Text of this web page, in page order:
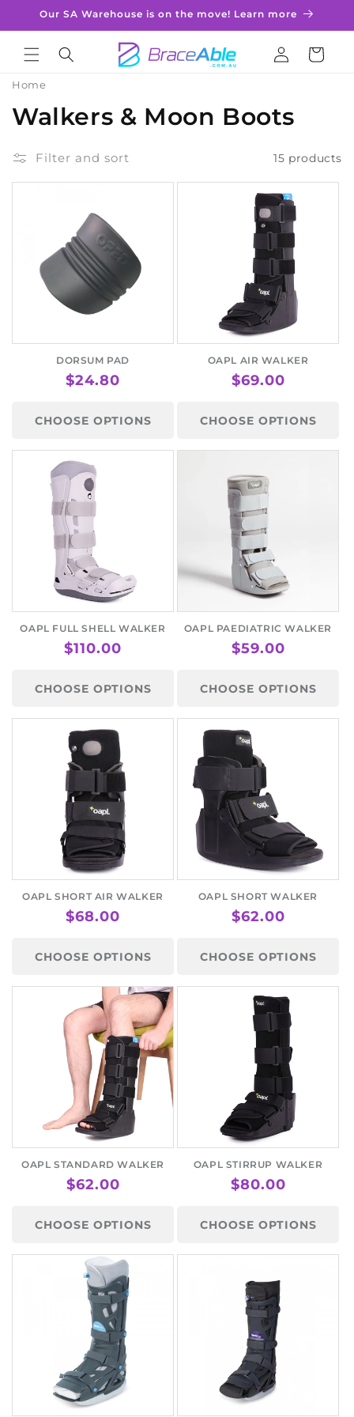
Skip to
Our SA Warehouse is on the move! Learn more
in
Cart
Home
C
o
l
Walkers & Moon Boots
Filter and sort 15 products
DORSUM PAD
REGULAR
$24.80
CHOOSE OPTIONS
OAPL AIR WALKER
REGULAR
$69.00
CHOOSE OPTIONS
OAPL FULL SHELL WALKER
REGULAR
$110.00
CHOOSE OPTIONS
OAPL PAEDIATRIC WALKER
REGULAR
$59.00
CHOOSE OPTIONS
OAPL SHORT AIR WALKER
REGULAR
$68.00
CHOOSE OPTIONS
OAPL SHORT WALKER
REGULAR
$62.00
CHOOSE OPTIONS
OAPL STANDARD WALKER
REGULAR
$62.00
CHOOSE OPTIONS
OAPL STIRRUP WALKER
REGULAR
$80.00
CHOOSE OPTIONS